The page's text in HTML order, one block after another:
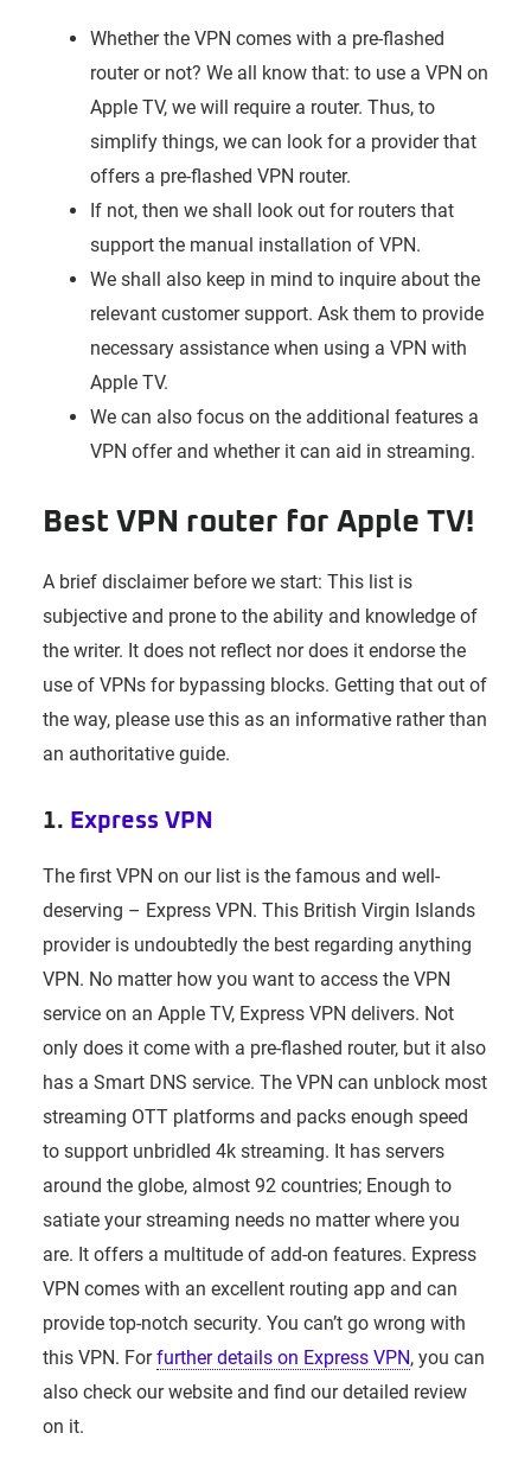
Whether the VPN comes with a pre-flashed
router or not? We all know that: to use a VPN on
Apple TV, we will require a router. Thus, to
simplify things, we can look for a provider that
offers a pre-flashed VPN router.
If not, then we shall look out for routers that
support the manual installation of VPN.
We shall also keep in mind to inquire about the
relevant customer support. Ask them to provide
necessary assistance when using a VPN with
Apple TV.
We can also focus on the additional features a
VPN offer and whether it can aid in streaming.
Best VPN router for Apple TV!
A brief disclaimer before we start: This list is
subjective and prone to the ability and knowledge of
the writer. It does not reflect nor does it endorse the
use of VPNs for bypassing blocks. Getting that out of
the way, please use this as an informative rather than
an authoritative guide.
1. Express VPN
The first VPN on our list is the famous and well-
deserving – Express VPN. This British Virgin Islands
provider is undoubtedly the best regarding anything
VPN. No matter how you want to access the VPN
service on an Apple TV, Express VPN delivers. Not
only does it come with a pre-flashed router, but it also
has a Smart DNS service. The VPN can unblock most
streaming OTT platforms and packs enough speed
to support unbridled 4k streaming. It has servers
around the globe, almost 92 countries; Enough to
satiate your streaming needs no matter where you
are. It offers a multitude of add-on features. Express
VPN comes with an excellent routing app and can
provide top-notch security. You can’t go wrong with
this VPN. Forfurther details on Express VPN, you can
also check our website and find our detailed review
on it.